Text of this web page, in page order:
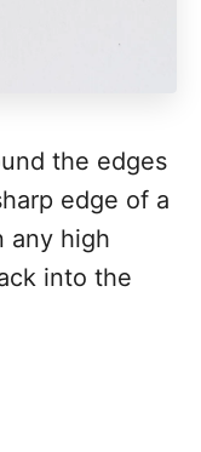
the edges
edge of a
any high
into the